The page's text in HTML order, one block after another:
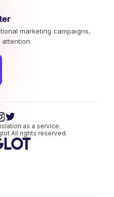
marketing campaigns,
as a service.
All rights reserved.